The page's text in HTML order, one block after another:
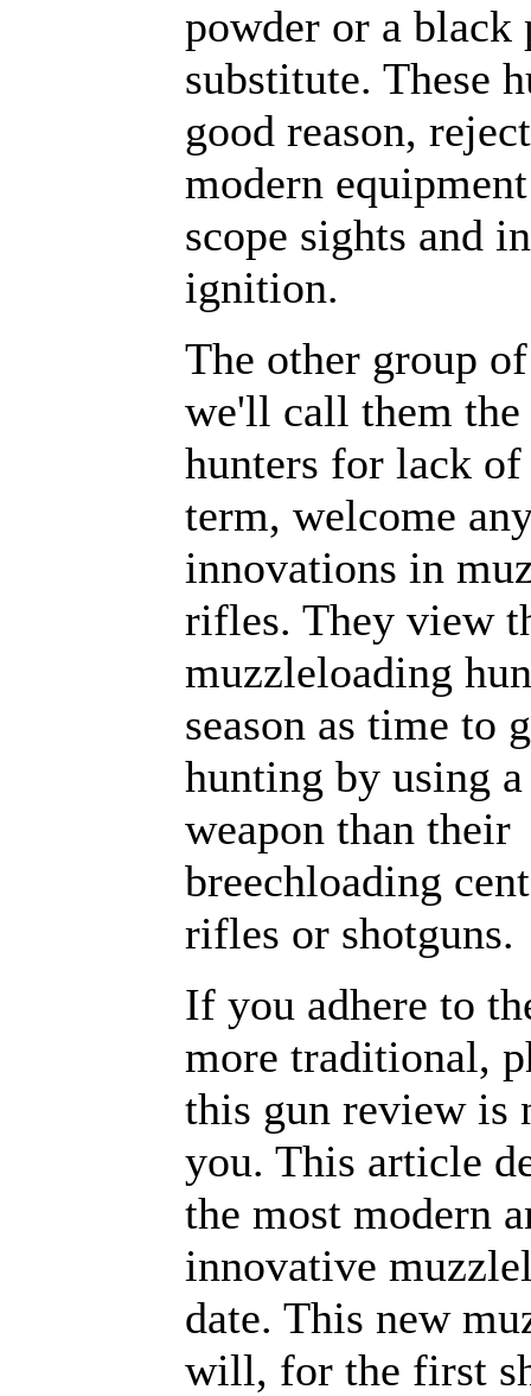
powder or a black
substitute. These
good reason,
modern
scope sights and
ignition.
The other group
we'll call them the
hunters for lack of
term, welcome
innovations in
rifles. They view
muzzleloading
season as time to
hunting by using
weapon than their
breechloading
rifles or shotguns.
If you adhere to
more traditional,
this gun review is
you. This article
the most modern
innovative
date. This new
will, for the first